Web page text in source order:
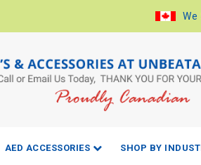
We
AED ACCESSORIES SHOP BY